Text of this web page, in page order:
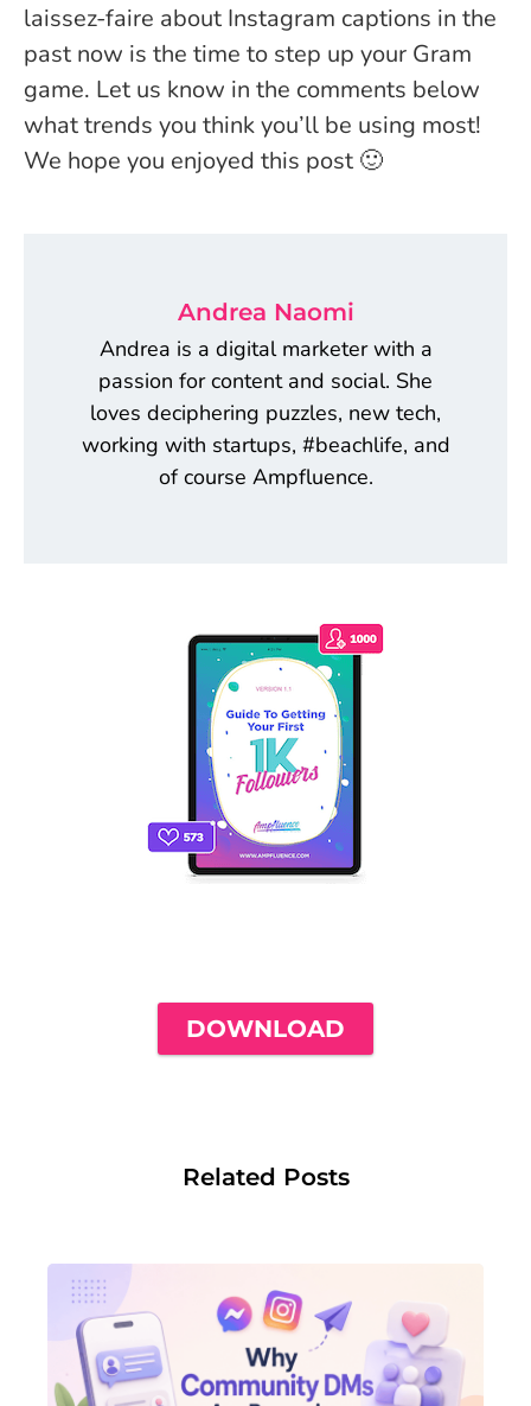
laissez-faire about Instagram captions in the
past now is the time to step up your Gram
game. Let us know in the comments below
what trends you think you’ll be using most!
We hope you enjoyed this post 🙂
Andrea Naomi
Andrea is a digital marketer with a
passion for content and social. She
loves deciphering puzzles, new tech,
working with startups, #beachlife, and
of course Ampfluence.
DOWNLOAD
Related Posts